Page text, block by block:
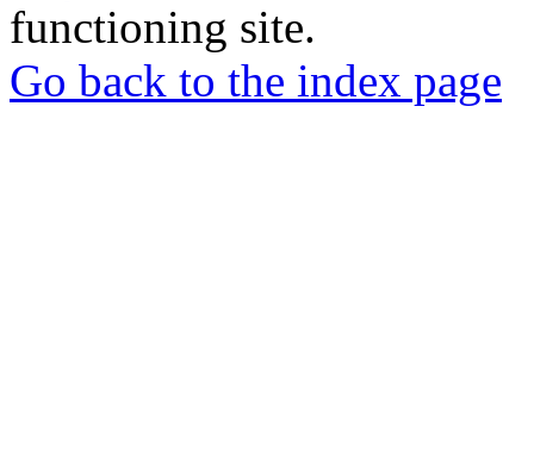
functioning site.
Go back to the index page